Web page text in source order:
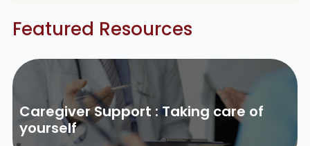
Featured Resources
Caregiver Support : Taking care of
yourself